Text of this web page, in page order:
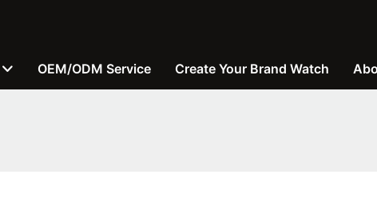
OEM/ODM Service Create Your Brand Watch